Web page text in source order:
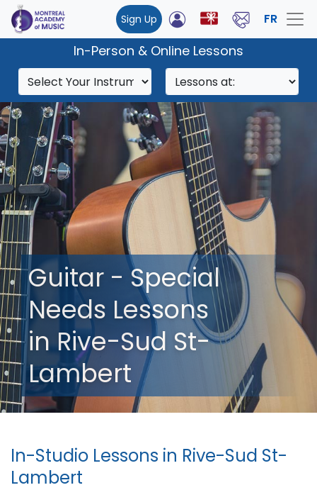
Sign Up FR
In-Person & Online Lessons
Guitar - Special
Needs Lessons
in Rive-Sud St-
Lambert
In-Studio Lessons in Rive-Sud St-
Lambert